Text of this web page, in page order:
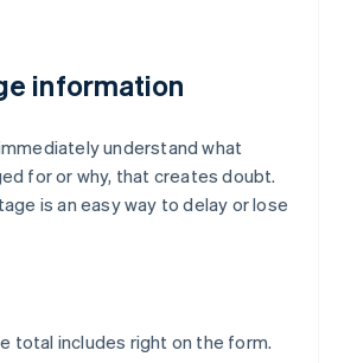
information
understand what
for or why, that creates doubt.
is an easy way to delay or lose
total includes right on the form.